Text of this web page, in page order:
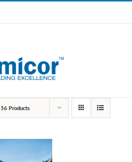
36 Products